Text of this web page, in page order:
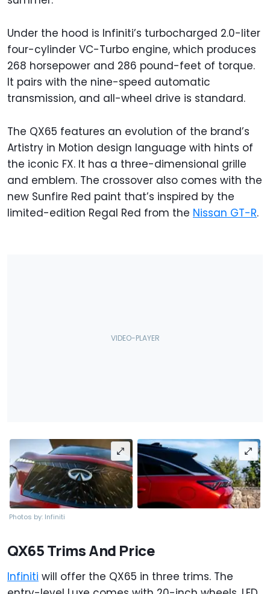
Under the hood is Infiniti’s turbocharged 2.0-liter
four-cylinder VC-Turbo engine, which produces
268 horsepower and 286 pound-feet of torque.
It pairs with the nine-speed automatic
transmission, and all-wheel drive is standard.
The QX65 features an evolution of the brand’s
Artistry in Motion design language with hints of
the iconic FX. It has a three-dimensional grille
and emblem. The crossover also comes with the
new Sunfire Red paint that’s inspired by the
limited-edition Regal Red from the Nissan GT-R.
Photos by: Infiniti
QX65 Trims And Price
Infiniti will offer the QX65 in three trims. The